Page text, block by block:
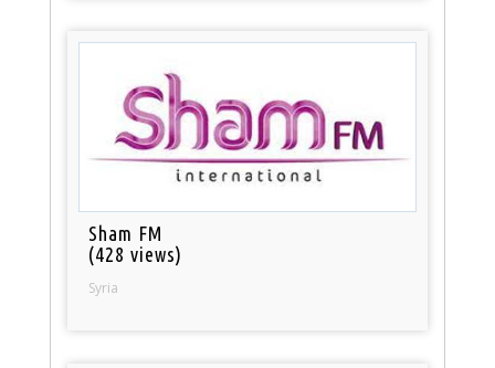
Sham FM
(428 views)
Syria